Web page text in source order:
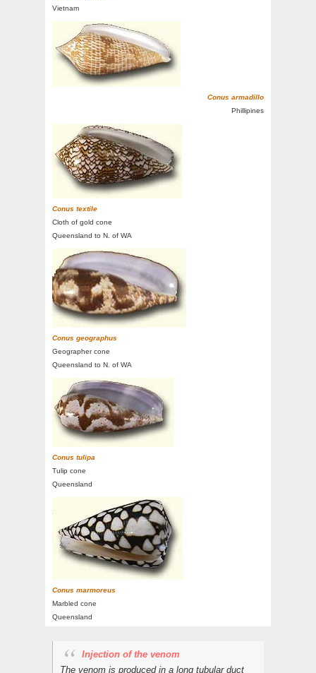
Vietnam
Conus armadillo
Phillipines
Conus textile
Cloth of gold cone
Queensland to N. of WA
Conus geographus
Geographer cone
Queensland to N. of WA
Conus tulipa
Tulip cone
Queensland
Conus marmoreus
Marbled cone
Queensland
Injection of the venom
The venom is produced in a long tubular duct